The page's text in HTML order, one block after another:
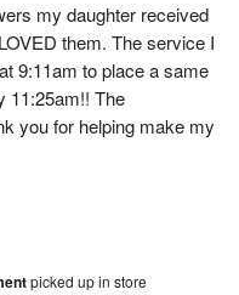
my daughter received
them. The service I
9:11am to place a same
11:25am!! The
you for helping make my
picked up in store